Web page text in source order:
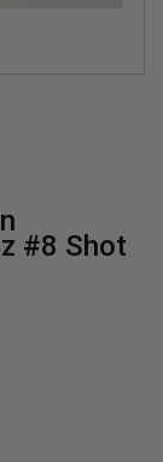
#8 Shot